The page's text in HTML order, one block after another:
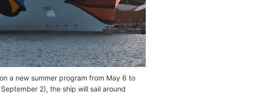
a new summer program from May 6 to
2), the ship will sail around